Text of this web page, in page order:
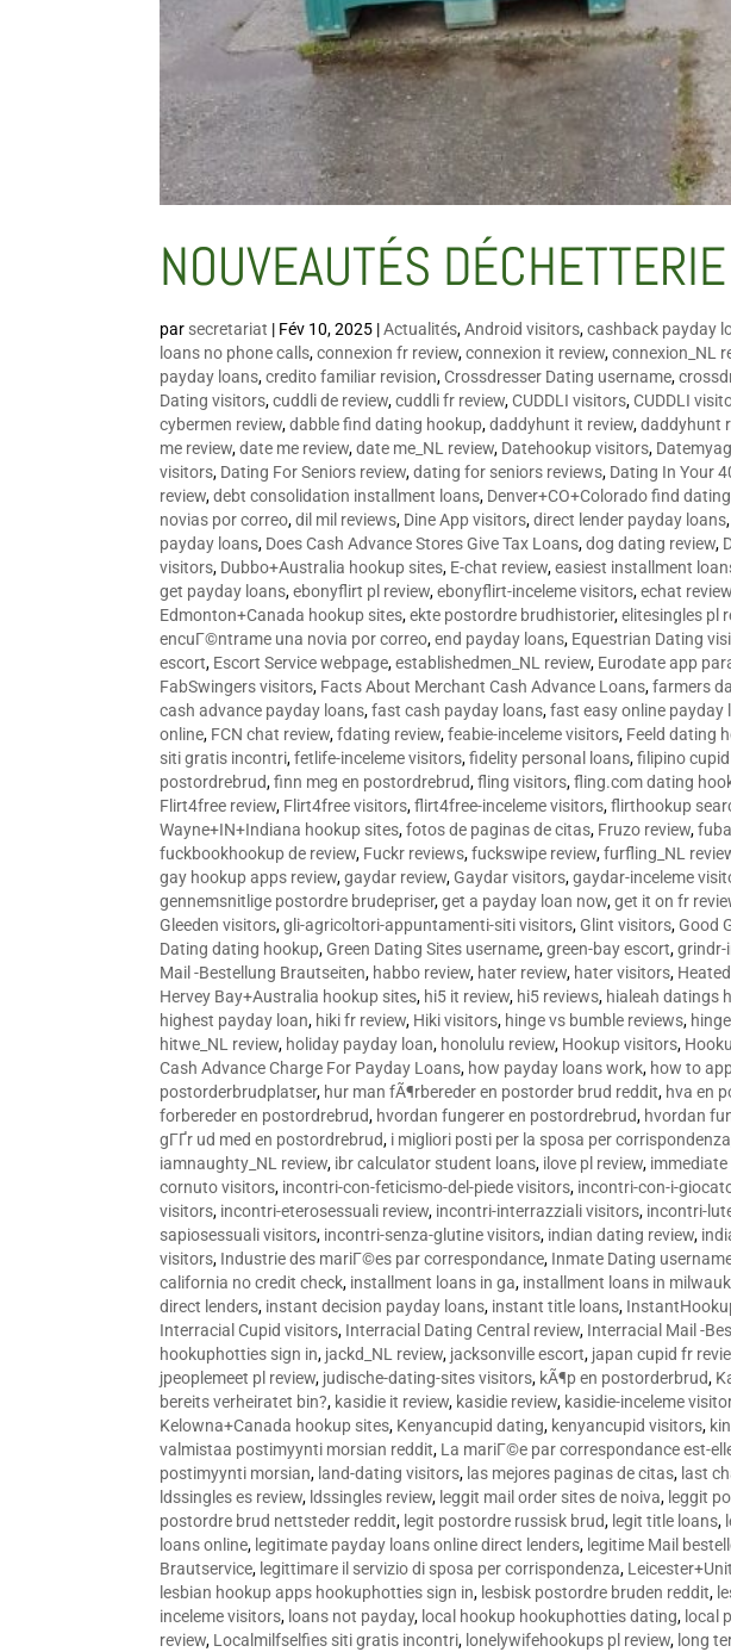
NOUVEAUTÉS
par secretariat | Fév 10, 2025 |Actualités,Android visitors,cashback payday
loans no phone calls,connexion fr review,connexion it review,connexion_NL
payday loans,credito familiar revision,Crossdresser Dating username,
Dating visitors,cuddli de review,cuddli fr review,CUDDLI visitors,CUDDLI
cybermen review,dabble find dating hookup,daddyhunt it review,daddyhunt
me review,date me review,date me_NL review, Datehookup visitors,
visitors, Dating For Seniors review,dating for seniors reviews, Dating In Your
review,debt consolidation installment loans, Denver+CO+Colorado find
novias por correo,dil mil reviews, Dine App visitors,direct lender payday loans
payday loans, Does Cash Advance Stores Give Tax Loans,dog dating review,
visitors, Dubbo+Australia hookup sites, E-chat review,easiest installment
get payday loans,ebonyflirt pl review,ebonyflirt-inceleme visitors,echat
Edmonton+Canada hookup sites,ekte postordre brudhistorier,elitesingles pl
encuГ©ntrame una novia por correo,end payday loans, Equestrian Dating
escort, Escort Service webpage,establishedmen_NL review, Eurodate app
FabSwingers visitors, Facts About Merchant Cash Advance Loans,farmers
cash advance payday loans,fast cash payday loans,fast easy online payday
online, FCN chat review,fdating review,feabie-inceleme visitors, Feeld dating
siti gratis incontri,fetlife-inceleme visitors,fidelity personal loans,filipino
postordrebrud,finn meg en postordrebrud,fling visitors,fling.com dating
Flirt4free review, Flirt4free visitors,flirt4free-inceleme visitors,flirthookup
Wayne+IN+Indiana hookup sites,fotos de paginas de citas, Fruzo review,
fuckbookhookup de review, Fuckr reviews,fuckswipe review,furfling_NL
gay hookup apps review,gaydar review,Gaydar visitors,gaydar-inceleme
gennemsnitlige postordre brudepriser,get a payday loan now,get it on fr
Gleeden visitors,gli-agricoltori-appuntamenti-siti visitors,Glint visitors,Good
Dating dating hookup,Green Dating Sites username,green-bay escort,grindr-
Mail -Bestellung Brautseiten, habbo review, hater review, hater visitors,
Hervey Bay+Australia hookup sites, hi5 it review, hi5 reviews, hialeah datings
highest payday loan, hiki fr review, Hiki visitors, hinge vs bumble reviews,
hitwe_NL review, holiday payday loan, honolulu review, Hookup visitors,
Cash Advance Charge For Payday Loans, how payday loans work, how to
postorderbrudplatser, hur man fÃ¶rbereder en postorder brud reddit, hva en
forbereder en postordrebrud, hvordan fungerer en postordrebrud, hvordan
gГҐr ud med en postordrebrud, i migliori posti per la sposa per corrispondenza
iamnaughty_NL review, ibr calculator student loans, ilove pl review,
cornuto visitors, incontri-con-feticismo-del-piede visitors, incontri-con-i-
visitors, incontri-eterosessuali review, incontri-interrazziali visitors, incontri-
sapiosessuali visitors, incontri-senza-glutine visitors, indian dating review,
visitors, Industrie des mariГ©es par correspondance, Inmate Dating
california no credit check, installment loans in ga, installment loans in
direct lenders, instant decision payday loans, instant title loans,
Interracial Cupid visitors, Interracial Dating Central review, Interracial Mail -
hookuphotties sign in, jackd_NL review, jacksonville escort, japan cupid fr
jpeoplemeet pl review, judische-dating-sites visitors, kÃ¶p en postorderbrud,
bereits verheiratet bin?, kasidie it review, kasidie review, kasidie-inceleme
Kelowna+Canada hookup sites, Kenyancupid dating, kenyancupid visitors,
valmistaa postimyynti morsian reddit, La mariГ©e par correspondance est-
postimyynti morsian, land-dating visitors, las mejores paginas de citas, last
ldssingles es review, ldssingles review, leggit mail order sites de noiva, leggit
postordre brud nettsteder reddit, legit postordre russisk brud, legit title loans,
loans online, legitimate payday loans online direct lenders, legitime Mail
Brautservice, legittimare il servizio di sposa per corrispondenza,
lesbian hookup apps hookuphotties sign in, lesbisk postordre bruden reddit,
inceleme visitors, loans not payday, local hookup hookuphotties dating, local
review, Localmilfselfies siti gratis incontri, lonelywifehookups pl review, long